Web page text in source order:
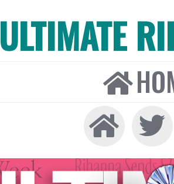
ULTIMATE